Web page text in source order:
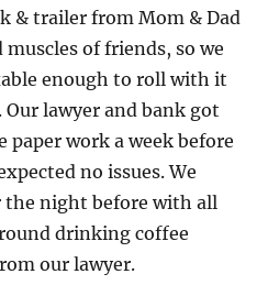
& trailer from Mom & Dad
of friends, so we
enough to roll with it
Our lawyer and bank got
work a week before
no issues. We
the night before with all
drinking coffee
our lawyer.